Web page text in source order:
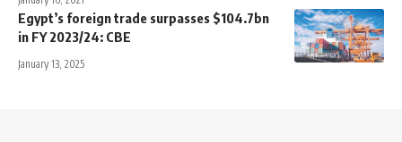
Egypt’s foreign trade surpasses $104.7bn
in FY 2023/24: CBE
January 13, 2025